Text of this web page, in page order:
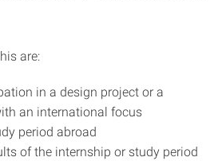
are:
in a design project or a
an international focus
period abroad
of the internship or study period